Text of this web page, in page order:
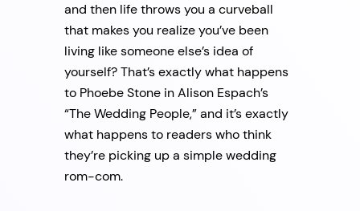
and then life throws you a curveball
that makes you realize you’ve been
living like someone else’s idea of
yourself? That’s exactly what happens
to Phoebe Stone in Alison Espach’s
“The Wedding People,” and it’s exactly
what happens to readers who think
they’re picking up a simple wedding
rom-com.